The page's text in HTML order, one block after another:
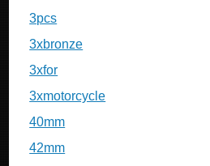
3pcs
3xbronze
3xfor
3xmotorcycle
40mm
42mm